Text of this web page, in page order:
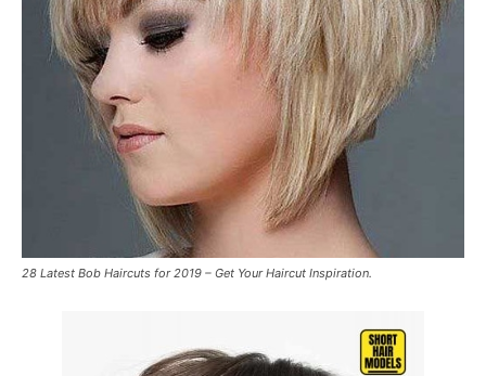
28 Latest Bob Haircuts for 2019 – Get Your Haircut Inspiration.